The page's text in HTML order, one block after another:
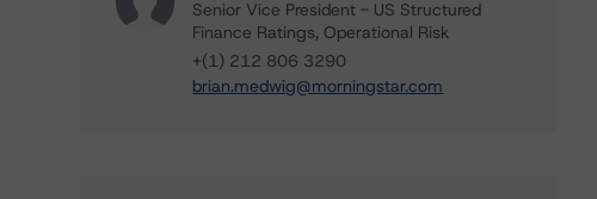
Senior Vice President - US Structured
Finance Ratings, Operational Risk
+(1) 212 806 3290
brian.medwig@morningstar.com